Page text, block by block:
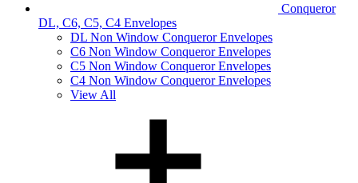
Conqueror
DL, C6, C5, C4 Envelopes
DL Non Window Conqueror Envelopes
C6 Non Window Conqueror Envelopes
C5 Non Window Conqueror Envelopes
C4 Non Window Conqueror Envelopes
View All